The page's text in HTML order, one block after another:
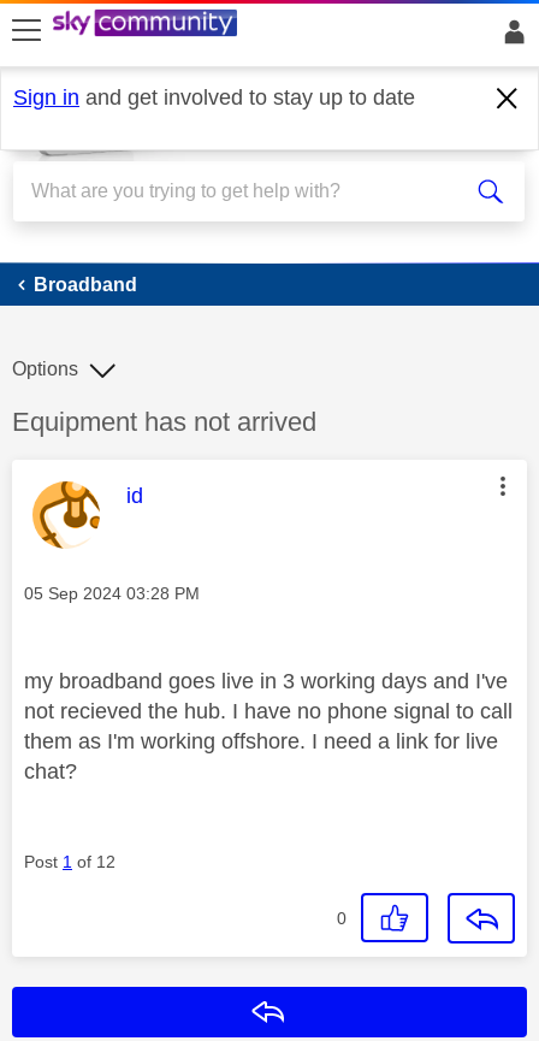
skip to search
skip to content
skip to footer
Sign in and get involved to stay up to date
Broadband
Broadband
Discussion topic:
Equipment has not arrived
Options
This message was authored by:
id
Message posted on
‎05 Sep 2024 03:28 PM
my broadband goes live in 3 working days and I've
not recieved the hub. I have no phone signal to call
them as I'm working offshore. I need a link for live
chat?
Post 1 of 12
0